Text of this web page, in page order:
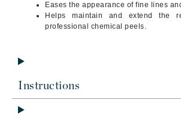
Eases the appearance of fine lines
Helps maintain and extend the
professional chemical peels.
Instructions